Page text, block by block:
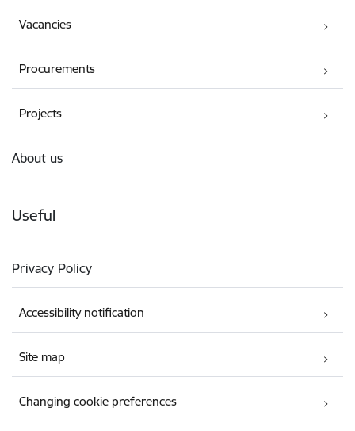
Vacancies
Procurements
Projects
About us
Useful
Privacy Policy
Accessibility notification
Site map
Changing cookie preferences